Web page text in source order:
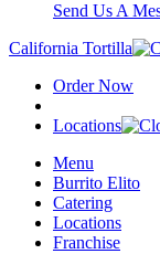
Send Us A
California Tortilla
Order Now
Locations
Menu
Burrito Elito
Catering
Locations
Franchise